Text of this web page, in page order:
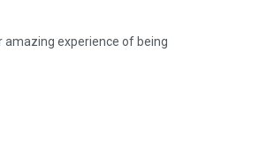
amazing experience of being